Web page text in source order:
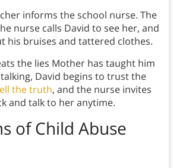
informs the school nurse. The
nurse calls David to see her, and
his bruises and tattered clothes.
the lies Mother has taught him
David begins to trust the
the truth, and the nurse invites
and talk to her anytime.
of Child Abuse